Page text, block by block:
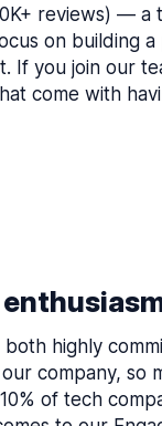
reviews) — a
on building
If you join our
come with
highly
company, so
of tech